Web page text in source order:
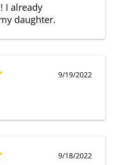
I already
daughter.
9/19/2022
9/18/2022